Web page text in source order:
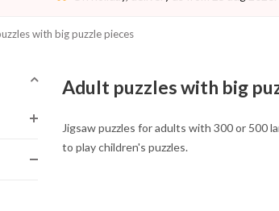
with big puzzle pieces
Adult puzzles with big
Jigsaw puzzles for adults with 300 or 500
to play children's puzzles.